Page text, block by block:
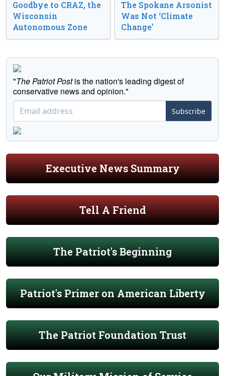
Goodbye to CRAZ, the
Wisconsin
Autonomous Zone
The Spokane Arsonist
Was Not ‘Climate
Change’
"The Patriot Postis the nation's leading digest of
conservative news and opinion."
Subscribe
Executive News Summary
Tell A Friend
The Patriot's Beginning
Patriot's Primer on American Liberty
The Patriot Foundation Trust